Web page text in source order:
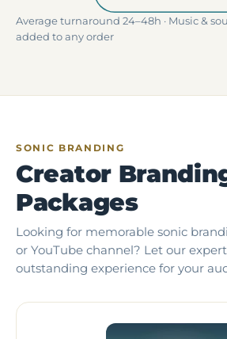
Average turnaround 24–48h · Music &
added to any order
SONIC BRANDING
Creator
Packages
Looking for memorable sonic
or YouTube channel? Let our
outstanding experience for your